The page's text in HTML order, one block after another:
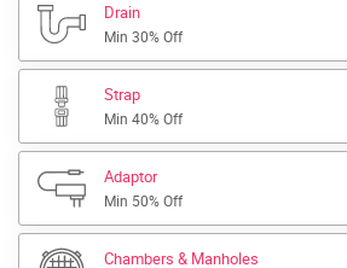
Drain
Min 30% Off
Strap
Min 40% Off
Adaptor
Min 50% Off
Chambers & Manholes